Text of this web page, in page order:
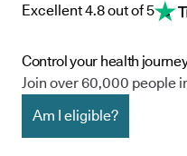
Excellent 4.8 out of 5
Control your health
Join over 60,000 people
Am I eligible?